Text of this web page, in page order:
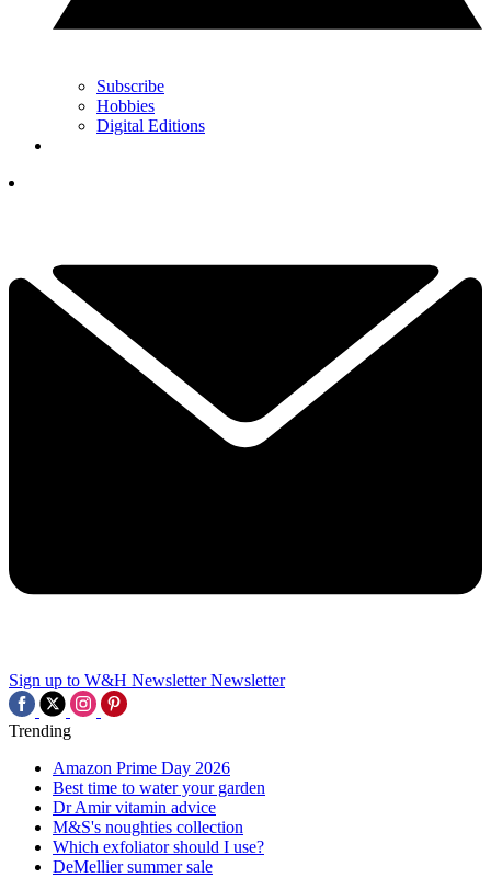
Subscribe
Hobbies
Digital Editions
Sign up to W&H Newsletter Newsletter
Trending
Amazon Prime Day 2026
Best time to water your garden
Dr Amir vitamin advice
M&S's noughties collection
Which exfoliator should I use?
DeMellier summer sale